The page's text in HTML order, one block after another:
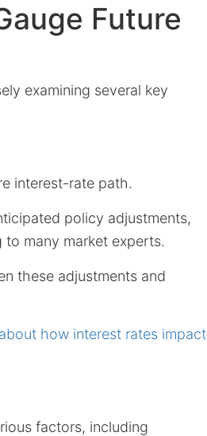
Future
examining several key
interest-rate path.
policy adjustments,
many market experts.
these adjustments and
how interest rates impact
factors, including